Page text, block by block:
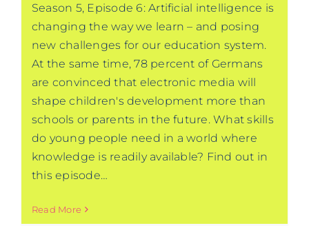
Season 5, Episode 6: Artificial intelligence is
changing the way we learn – and posing
new challenges for our education system.
At the same time, 78 percent of Germans
are convinced that electronic media will
shape children's development more than
schools or parents in the future. What skills
do young people need in a world where
knowledge is readily available? Find out in
this episode…
Read More